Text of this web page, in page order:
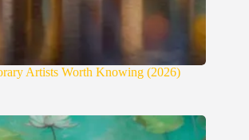
Artists Worth Knowing (2026)